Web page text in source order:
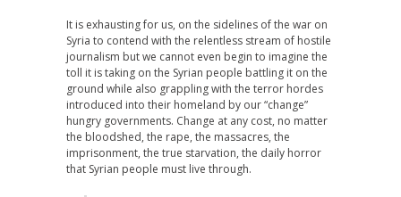
It is exhausting for us, on the sidelines of the war on
Syria to contend with the relentless stream of hostile
journalism but we cannot even begin to imagine the
toll it is taking on the Syrian people battling it on the
ground while also grappling with the terror hordes
introduced into their homeland by our “change”
hungry governments. Change at any cost, no matter
the bloodshed, the rape, the massacres, the
imprisonment, the true starvation, the daily horror
that Syrian people must live through.